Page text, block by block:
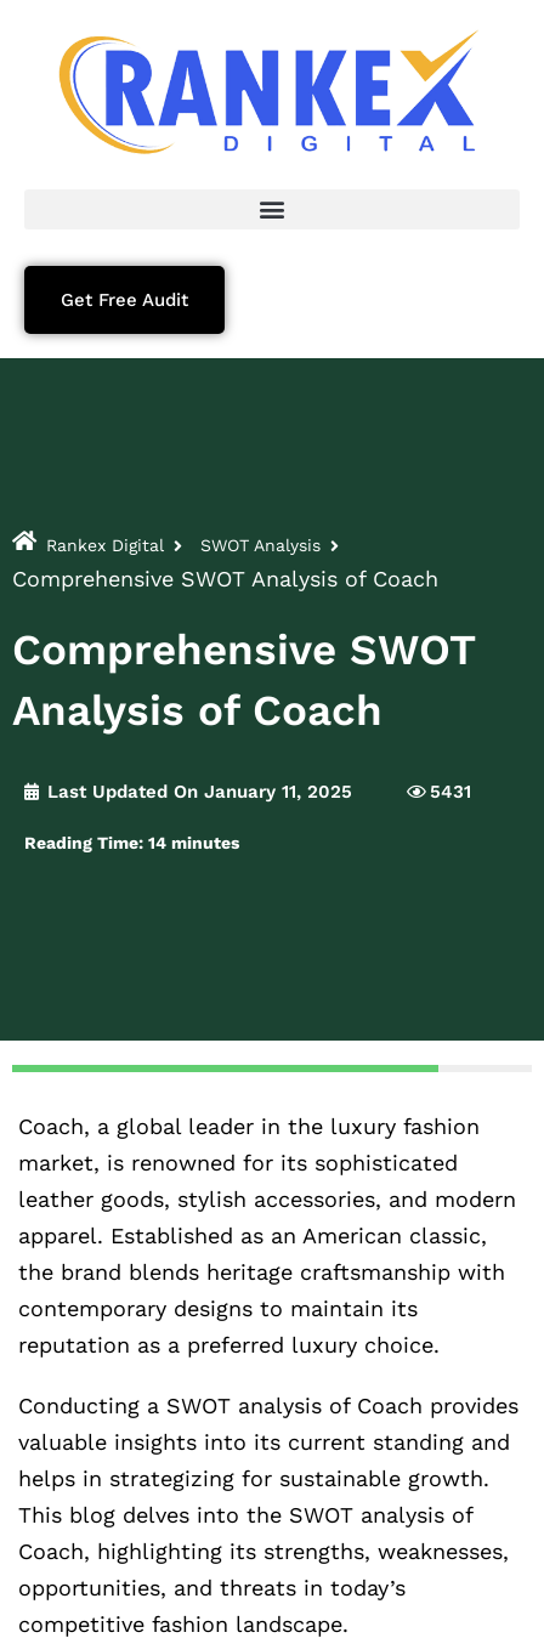
Get Free Audit
Rankex Digital SWOT Analysis
Comprehensive SWOT Analysis of Coach
Comprehensive SWOT
Analysis of Coach
Last Updated On January 11, 2025 5431
Reading Time: 14 minutes
Coach, a global leader in the luxury fashion
market, is renowned for its sophisticated
leather goods, stylish accessories, and modern
apparel. Established as an American classic,
the brand blends heritage craftsmanship with
contemporary designs to maintain its
reputation as a preferred luxury choice.
Conducting a SWOT analysis of Coach provides
valuable insights into its current standing and
helps in strategizing for sustainable growth.
This blog delves into the SWOT analysis of
Coach, highlighting its strengths, weaknesses,
opportunities, and threats in today’s
competitive fashion landscape.